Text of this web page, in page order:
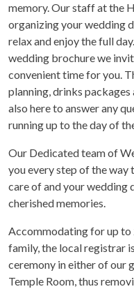
memory. Our staff at the
organizing your wedding
relax and enjoy the full
wedding brochure we
convenient time for you.
planning, drinks
also here to answer any
running up to the day of
Our Dedicated team of
you every step of the way
care of and your wedding
cherished memories.
Accommodating for up to
family, the local registrar
ceremony in either of our
Temple Room, thus